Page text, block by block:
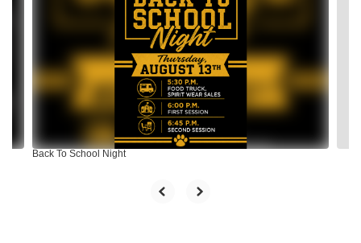
previous
buttons
Back To School Night